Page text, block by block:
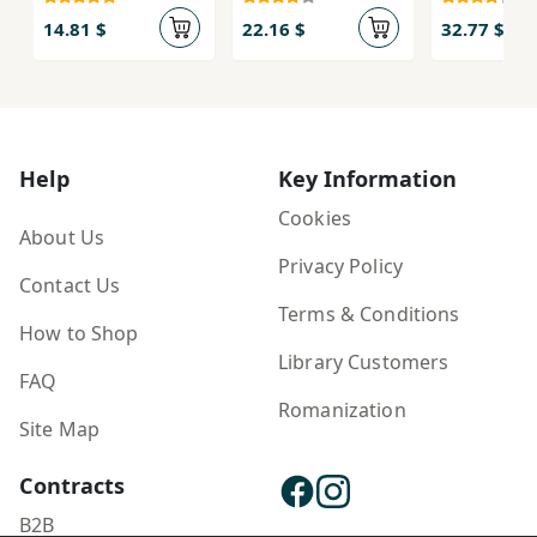
14.81 $
Arj'nāmah-yi
22.16 $ 32.77 $
Help
About Us
Contact Us
How to Shop
FAQ
Site Map
Key Information
Cookies
Privacy Policy
Terms & Conditions
Library Customers
Romanization
Contracts
B2B